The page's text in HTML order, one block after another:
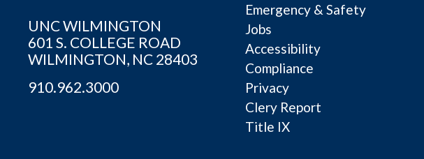
UNC WILMINGTON
601 S. COLLEGE ROAD
WILMINGTON, NC 28403
910.962.3000
Emergency & Safety
Jobs
Accessibility
Compliance
Privacy
Clery Report
Title IX